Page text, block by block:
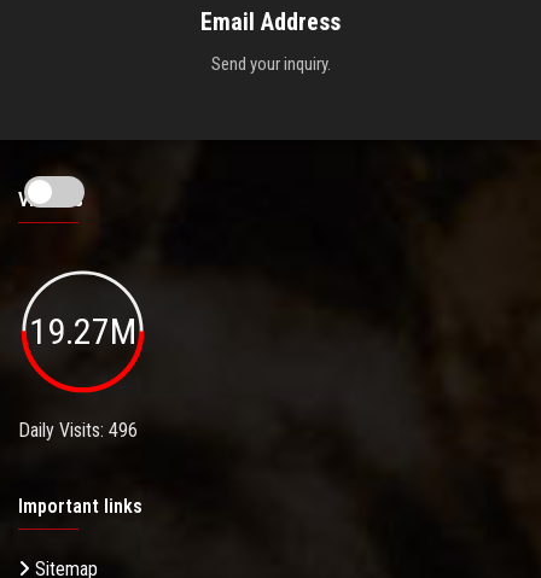
Email Address
Send your inquiry.
Visitors
19.27M
Daily Visits: 496
Important links
Sitemap